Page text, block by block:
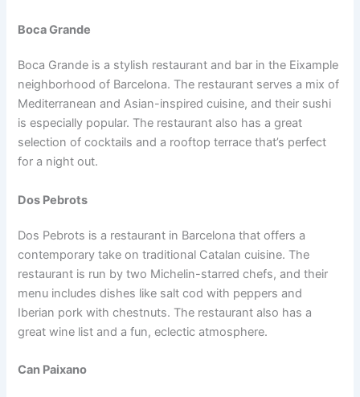
Boca Grande
Boca Grande is a stylish restaurant and bar in the Eixample
neighborhood of Barcelona. The restaurant serves a mix of
Mediterranean and Asian-inspired cuisine, and their sushi
is especially popular. The restaurant also has a great
selection of cocktails and a rooftop terrace that’s perfect
for a night out.
Dos Pebrots
Dos Pebrots is a restaurant in Barcelona that offers a
contemporary take on traditional Catalan cuisine. The
restaurant is run by two Michelin-starred chefs, and their
menu includes dishes like salt cod with peppers and
Iberian pork with chestnuts. The restaurant also has a
great wine list and a fun, eclectic atmosphere.
Can Paixano